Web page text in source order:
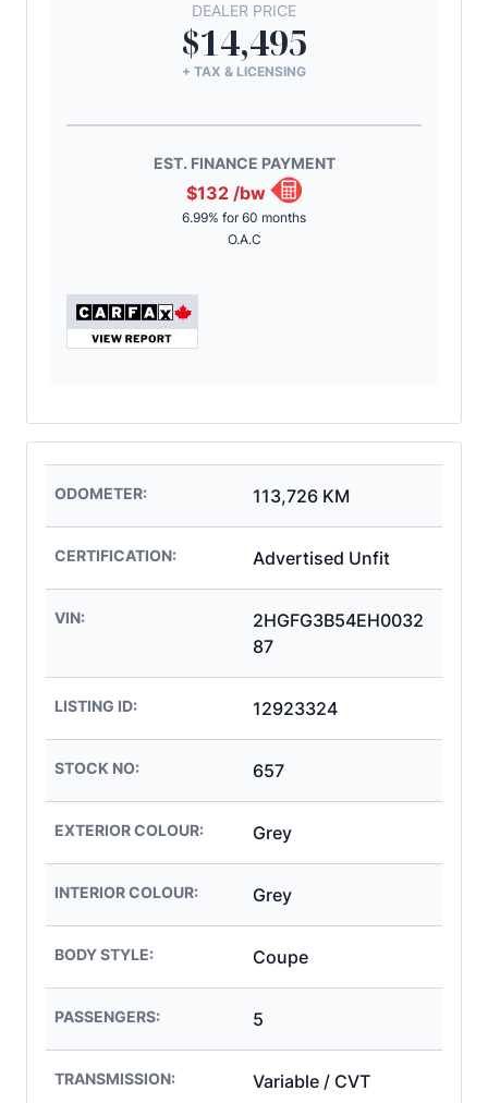
DEALER PRICE
$14,495
+ TAX & LICENSING
EST. FINANCE PAYMENT
$132/bw
6.99% for 60 months
O.A.C
ODOMETER: 113,726 KM
CERTIFICATION: Advertised Unfit
VIN:
2HGFG3B54EH0032
87
LISTING ID: 12923324
STOCK NO: 657
EXTERIOR COLOUR: Grey
INTERIOR COLOUR: Grey
BODY STYLE: Coupe
PASSENGERS: 5
TRANSMISSION: Variable / CVT